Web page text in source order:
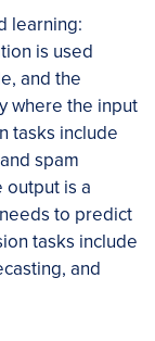
learning:
is used
and the
where the input
tasks include
spam
output is a
to predict
tasks include
and